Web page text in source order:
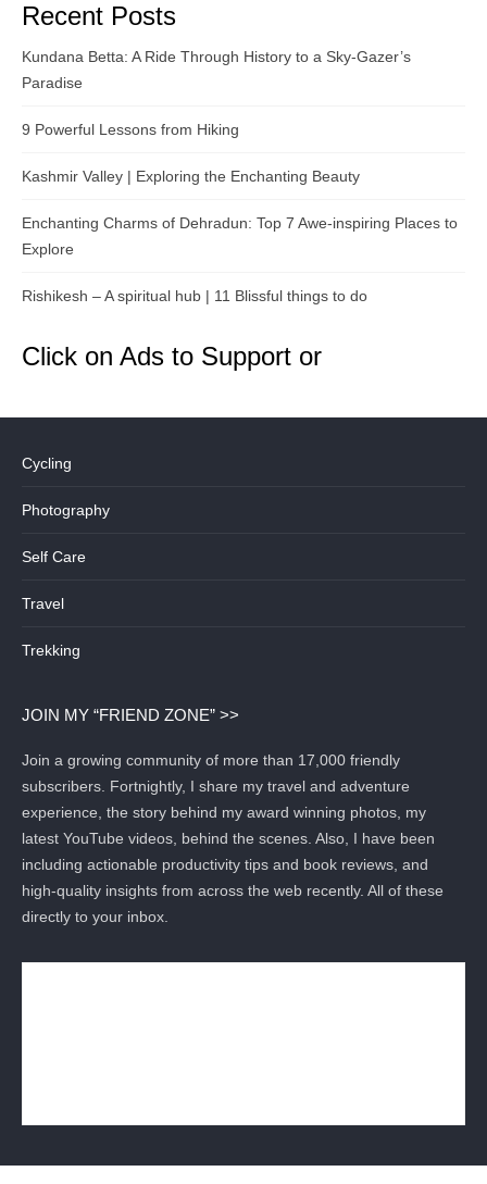
Recent Posts
Kundana Betta: A Ride Through History to a Sky-Gazer’s
Paradise
9 Powerful Lessons from Hiking
Kashmir Valley | Exploring the Enchanting Beauty
Enchanting Charms of Dehradun: Top 7 Awe-inspiring Places to
Explore
Rishikesh – A spiritual hub | 11 Blissful things to do
Click on Ads to Support or
Cycling
Photography
Self Care
Travel
Trekking
JOIN MY “FRIEND ZONE” >>
Join a growing community of more than 17,000 friendly
subscribers. Fortnightly, I share my travel and adventure
experience, the story behind my award winning photos, my
latest YouTube videos, behind the scenes. Also, I have been
including actionable productivity tips and book reviews, and
high-quality insights from across the web recently. All of these
directly to your inbox.